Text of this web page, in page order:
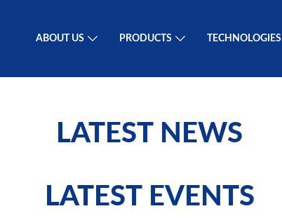
ABOUT US PRODUCTS TECHNOLOGIES
LATEST NEWS
LATEST EVENTS